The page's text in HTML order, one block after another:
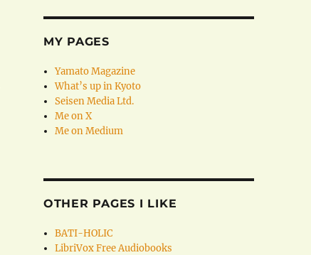
MY PAGES
Yamato Magazine
What’s up in Kyoto
Seisen Media Ltd.
Me on X
Me on Medium
OTHER PAGES I LIKE
BATI-HOLIC
LibriVox Free Audiobooks